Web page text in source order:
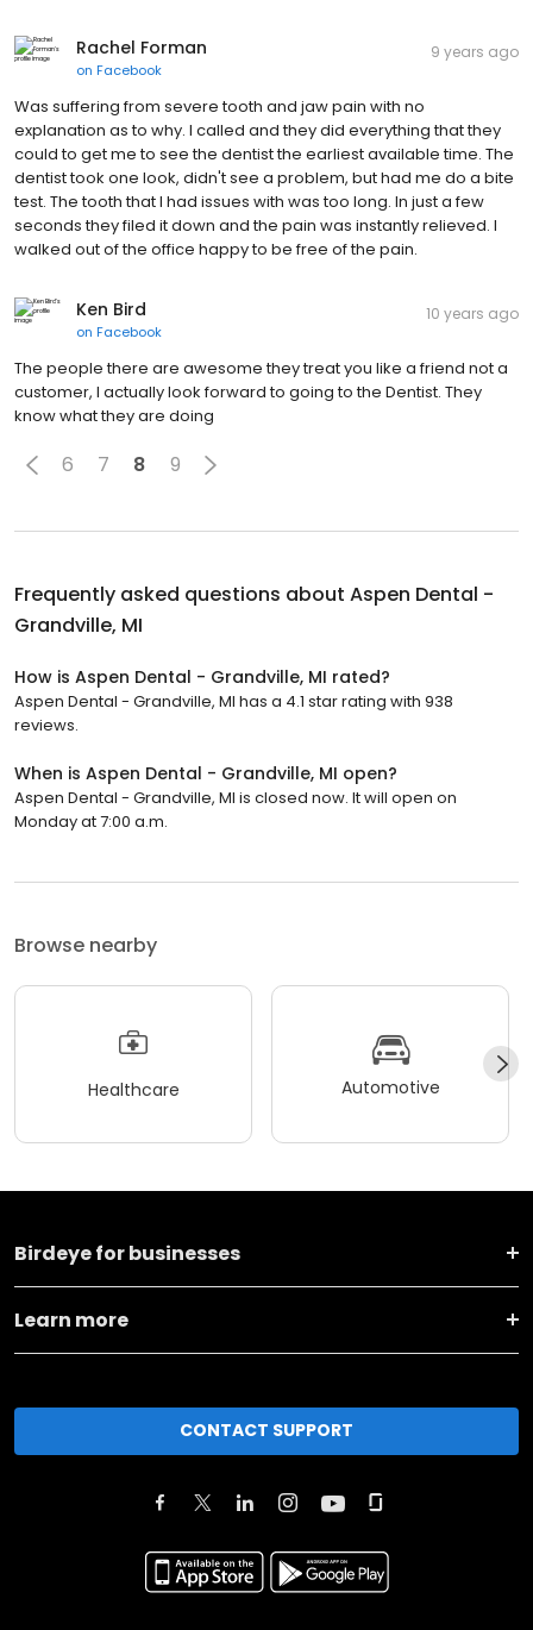
Rachel Forman
on Facebook
9 years ago
Was suffering from severe tooth and jaw pain with no
explanation as to why. I called and they did everything that they
could to get me to see the dentist the earliest available time. The
dentist took one look, didn't see a problem, but had me do a bite
test. The tooth that I had issues with was too long. In just a few
seconds they filed it down and the pain was instantly relieved. I
walked out of the office happy to be free of the pain.
Ken Bird
on Facebook
10 years ago
The people there are awesome they treat you like a friend not a
customer, I actually look forward to going to the Dentist. They
know what they are doing
6 7 8 9
Frequently asked questions about Aspen Dental -
Grandville, MI
How is Aspen Dental - Grandville, MI rated?
Aspen Dental - Grandville, MI has a 4.1 star rating with 938
reviews.
When is Aspen Dental - Grandville, MI open?
Aspen Dental - Grandville, MI is closed now. It will open on
Monday at 7:00 a.m.
Browse nearby
Healthcare Automotive
Birdeye for businesses
Learn more
CONTACT SUPPORT